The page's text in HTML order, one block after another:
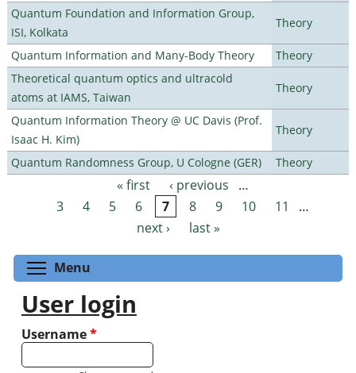
Quantum Foundation and Information Group,
ISI, Kolkata
Theory
Quantum Information and Many-Body Theory
Theory
Theoretical quantum optics and ultracold
atoms at IAMS, Taiwan
Theory
Quantum Information Theory @ UC Davis (Prof.
Isaac H. Kim)
Theory
Quantum Randomness Group, U Cologne (GER) Theory
Pages « first ‹ previous
…
3
4 5 6 7 8 9 10 11
…
next ›
last »
Menu
User login
Username*